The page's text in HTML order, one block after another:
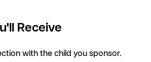
Receive
with the child you sponsor.